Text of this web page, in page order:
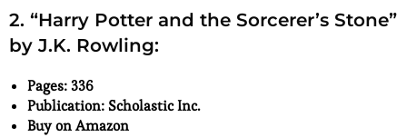
2. “Harry Potter and the Sorcerer’s Stone”
by J.K. Rowling:
Pages: 336
Publication: Scholastic Inc.
Buy on Amazon